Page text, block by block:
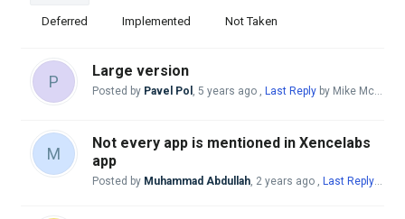
Deferred Implemented Not Taken
P
Large version
Posted by Pavel Pol , 5 years ago , Last Reply by Mike McBride
M
Not every app is mentioned in Xencelabs
app
Posted by Muhammad Abdullah, 2 years ago , Last Replyby